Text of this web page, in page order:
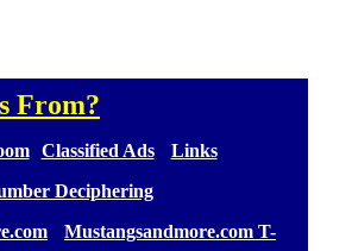
From?
][ Classified Ads] [ Links]
Deciphering
Mustangsandmore.com T-